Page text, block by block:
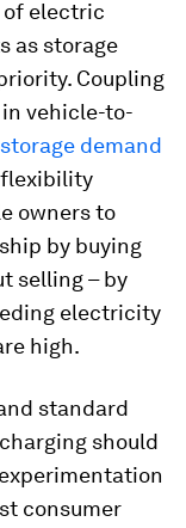
of electric
as storage
Coupling
vehicle-to-
demand
flexibility
owners to
by buying
selling – by
electricity
high.
standard
should
consumer